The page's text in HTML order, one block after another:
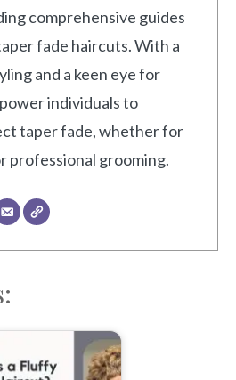
comprehensive guides
fade haircuts. With a
and a keen eye for
individuals to
taper fade, whether for
professional grooming.